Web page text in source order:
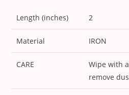
Length (inches) 2
Material IRON
CARE
Wipe with
remove